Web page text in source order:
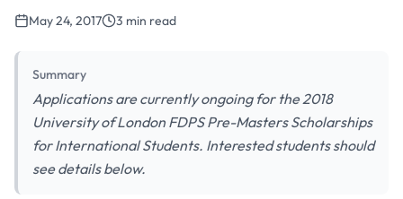
May 24, 2017 3 min read
Summary
Applications are currently ongoing for the 2018
University of London FDPS Pre-Masters Scholarships
for International Students. Interested students should
see details below.